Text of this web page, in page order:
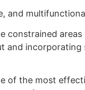
and
constrained
and
of the most